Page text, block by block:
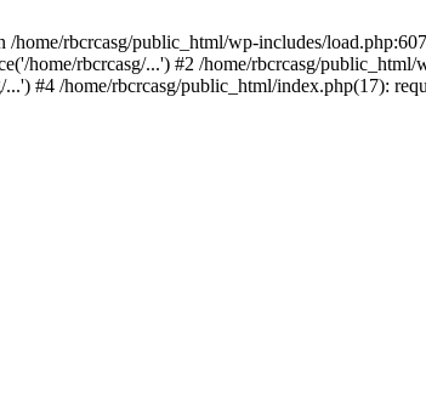
rbcrcasg/public_html/wp-includes/
home/rbcrcasg/...') #2 /home/rbcrcasg/
#4 /home/rbcrcasg/public_html/index.php(17):